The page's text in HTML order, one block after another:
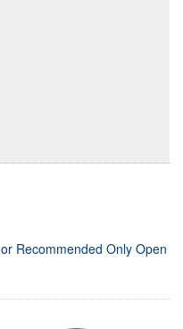
Recommended Only Open